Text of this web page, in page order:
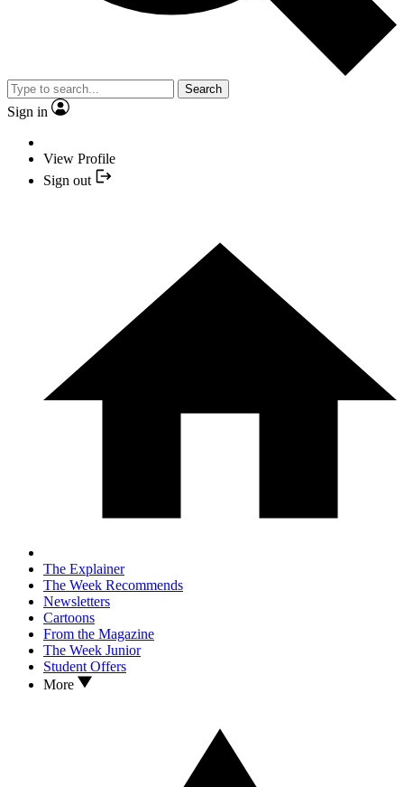
Search
Sign in
View Profile
Sign out
The Explainer
The Week Recommends
Newsletters
Cartoons
From the Magazine
The Week Junior
Student Offers
More